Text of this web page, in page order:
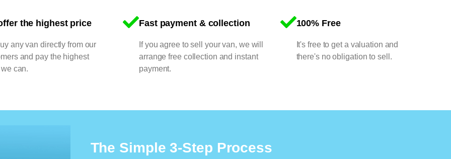
the highest price
any van directly from our
and pay the highest
can.
Fast payment & collection
If you agree to sell your van, we will
arrange free collection and instant
payment.
100% Free
It's free to get a valuation and
there's no obligation to sell.
The Simple 3-Step Process